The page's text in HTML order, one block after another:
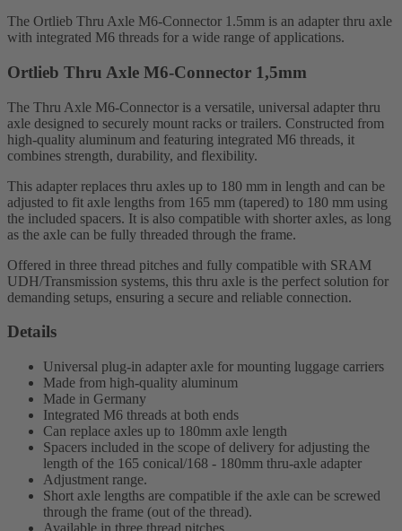
The Ortlieb Thru Axle M6-Connector 1.5mm is an adapter thru axle
with integrated M6 threads for a wide range of applications.
Ortlieb Thru Axle M6-Connector 1,5mm
The Thru Axle M6-Connector is a versatile, universal adapter thru
axle designed to securely mount racks or trailers. Constructed from
high-quality aluminum and featuring integrated M6 threads, it
combines strength, durability, and flexibility.
This adapter replaces thru axles up to 180 mm in length and can be
adjusted to fit axle lengths from 165 mm (tapered) to 180 mm using
the included spacers. It is also compatible with shorter axles, as long
as the axle can be fully threaded through the frame.
Offered in three thread pitches and fully compatible with SRAM
UDH/Transmission systems, this thru axle is the perfect solution for
demanding setups, ensuring a secure and reliable connection.
Details
Universal plug-in adapter axle for mounting luggage carriers
Made from high-quality aluminum
Made in Germany
Integrated M6 threads at both ends
Can replace axles up to 180mm axle length
Spacers included in the scope of delivery for adjusting the
length of the 165 conical/168 - 180mm thru-axle adapter
Adjustment range.
Short axle lengths are compatible if the axle can be screwed
through the frame (out of the thread).
Available in three thread pitches